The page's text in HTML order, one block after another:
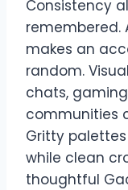
Consistency
remembered.
makes an
random.
chats,
communities
Gritty
while clean
thoughtful